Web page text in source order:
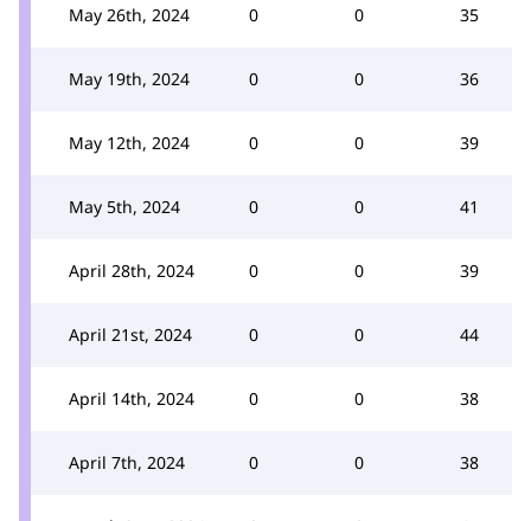
May 26th, 2024 0 0 35
May 19th, 2024 0 0 36
May 12th, 2024 0 0 39
May 5th, 2024 0 0 41
April 28th, 2024 0 0 39
April 21st, 2024 0 0 44
April 14th, 2024 0 0 38
April 7th, 2024 0 0 38